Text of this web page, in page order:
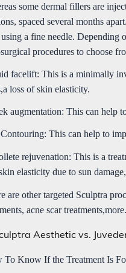
some dermal fillers are
spaced several months
a fine needle. Depending
procedures to choose
facelift:This is a minimally
loss of skin elasticity.
augmentation: This can help
This can help to
rejuvenation: This is a
elasticity due to sun
are other targeted Sculptra
acne scar treatments,more.
To Know If the Treatment Is